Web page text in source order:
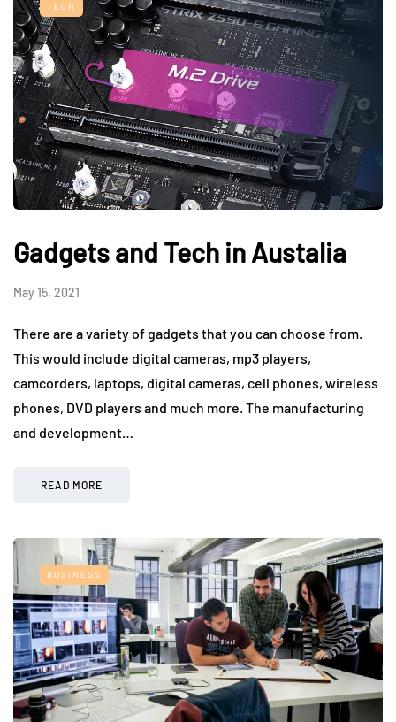
TECH
Gadgets and Tech in Austalia
May 15, 2021
There are a variety of gadgets that you can choose from.
This would include digital cameras, mp3 players,
camcorders, laptops, digital cameras, cell phones, wireless
phones, DVD players and much more. The manufacturing
and development…
READ MORE
BUSINESS